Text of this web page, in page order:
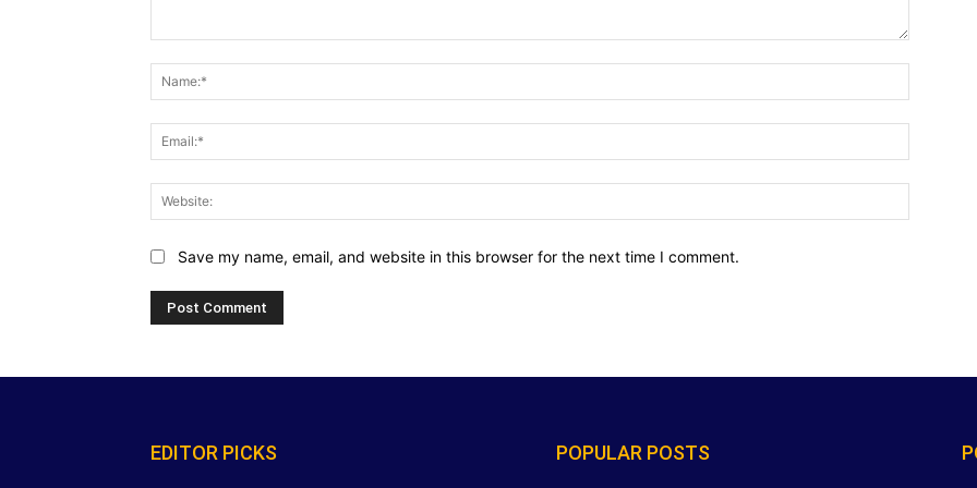
Save my name, email, and website in this browser for the next time I comment.
EDITOR PICKS POPULAR POSTS